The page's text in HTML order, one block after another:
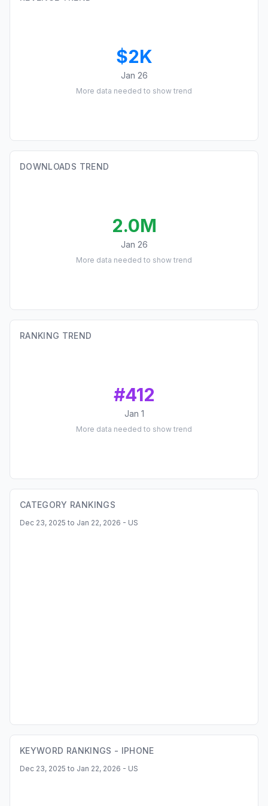
$2K
Jan 26
More data needed to show trend
DOWNLOADS TREND
2.0M
Jan 26
More data needed to show trend
RANKING TREND
#412
Jan 1
More data needed to show trend
CATEGORY RANKINGS
Dec 23, 2025 to Jan 22, 2026 - US
KEYWORD RANKINGS - IPHONE
Dec 23, 2025 to Jan 22, 2026 - US